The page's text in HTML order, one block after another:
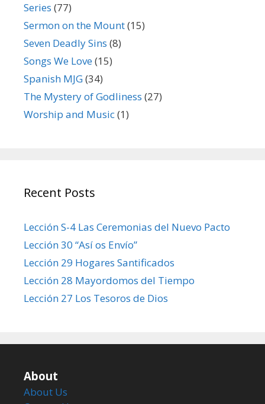
Series (77)
Sermon on the Mount(15)
Seven Deadly Sins (8)
Songs We Love(15)
Spanish MJG(34)
The Mystery of Godliness (27)
Worship and Music(1)
Recent Posts
Lección S-4 Las Ceremonias del Nuevo Pacto
Lección 30 “Así os Envío”
Lección 29 Hogares Santificados
Lección 28 Mayordomos del Tiempo
Lección 27 Los Tesoros de Dios
About
About Us